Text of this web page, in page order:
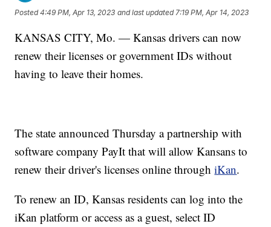
Posted4:49 PM, Apr 13, 2023 and last updated 7:19 PM, Apr 14, 2023
KANSAS CITY, Mo. — Kansas drivers can now
renew their licenses or government IDs without
having to leave their homes.
The state announced Thursday a partnership with
software company PayIt that will allow Kansans to
renew their driver's licenses online throughiKan.
To renew an ID, Kansas residents can log into the
iKan platform or access as a guest, select ID